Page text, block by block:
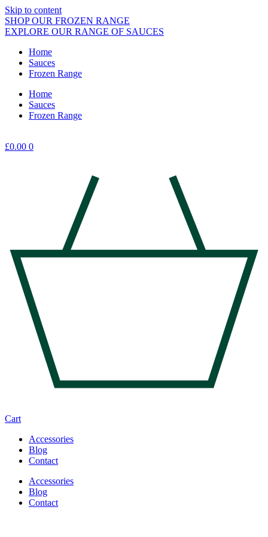
Skip to content
SHOP OUR FROZEN RANGE
EXPLORE OUR RANGE OF SAUCES
Home
Sauces
Frozen Range
Home
Sauces
Frozen Range
£0.00 0
Cart
Accessories
Blog
Contact
Accessories
Blog
Contact